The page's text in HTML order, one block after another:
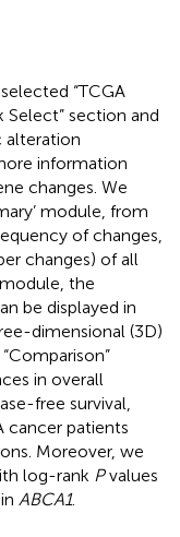
“TCGA
Select” section and
alteration
information
changes. We
module, from
of changes,
changes) of all
the
be displayed in
dimensional (3D)
in overall
free survival,
cancer patients
Moreover, we
log-rank Pvalues
ABCA1.